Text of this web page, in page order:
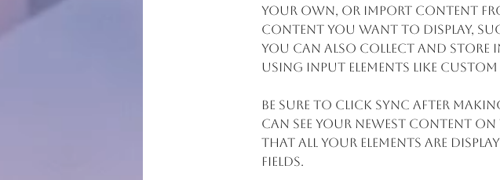
your own, or import content
content you want to display,
You can also collect and
using input elements like
Be sure to click Sync after
can see your newest content
that all your elements are
fields.